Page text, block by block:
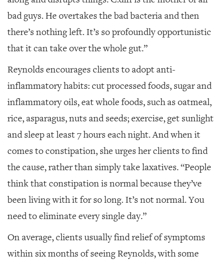
bad guys. He overtakes the bad bacteria and then
there’s nothing left. It’s so profoundly opportunistic
that it can take over the whole gut.”
Reynolds encourages clients to adopt anti-
inflammatory habits: cut processed foods, sugar and
inflammatory oils, eat whole foods, such as oatmeal,
rice, asparagus, nuts and seeds; exercise, get sunlight
and sleep at least 7 hours each night. And when it
comes to constipation, she urges her clients to find
the cause, rather than simply take laxatives. “People
think that constipation is normal because they’ve
been living with it for so long. It’s not normal. You
need to eliminate every single day.”
On average, clients usually find relief of symptoms
within six months of seeing Reynolds, with some